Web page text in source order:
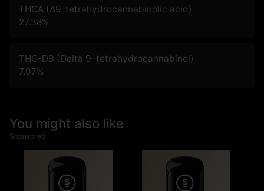
THCA (Δ9-tetrahydrocannabinolic acid)
27.38%
THC-D9 (Delta 9–tetrahydrocannabinol)
7.07%
You might also like
Sponsored